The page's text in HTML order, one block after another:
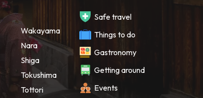
Wakayama
Nara
Shiga
Tokushima
Tottori
Safe travel
Things to do
Gastronomy
Getting around
Events